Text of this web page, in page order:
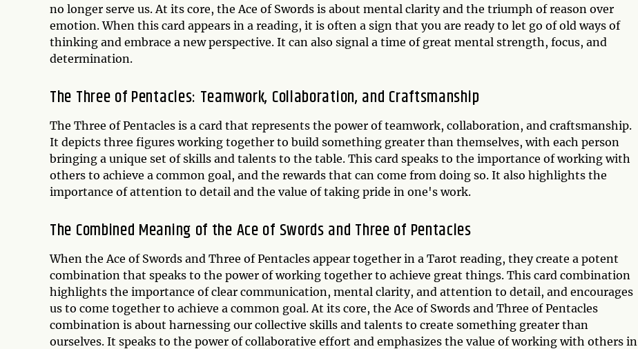
no longer serve us. At its core, the Ace of Swords is about mental clarity and the triumph of reason over
emotion. When this card appears in a reading, it is often a sign that you are ready to let go of old ways of
thinking and embrace a new perspective. It can also signal a time of great mental strength, focus, and
determination.
The Three of Pentacles: Teamwork, Collaboration, and Craftsmanship
The Three of Pentacles is a card that represents the power of teamwork, collaboration, and craftsmanship.
It depicts three figures working together to build something greater than themselves, with each person
bringing a unique set of skills and talents to the table. This card speaks to the importance of working with
others to achieve a common goal, and the rewards that can come from doing so. It also highlights the
importance of attention to detail and the value of taking pride in one's work.
The Combined Meaning of the Ace of Swords and Three of Pentacles
When the Ace of Swords and Three of Pentacles appear together in a Tarot reading, they create a potent
combination that speaks to the power of working together to achieve great things. This card combination
highlights the importance of clear communication, mental clarity, and attention to detail, and encourages
us to come together to achieve a common goal. At its core, the Ace of Swords and Three of Pentacles
combination is about harnessing our collective skills and talents to create something greater than
ourselves. It speaks to the power of collaborative effort and emphasizes the value of working with others in